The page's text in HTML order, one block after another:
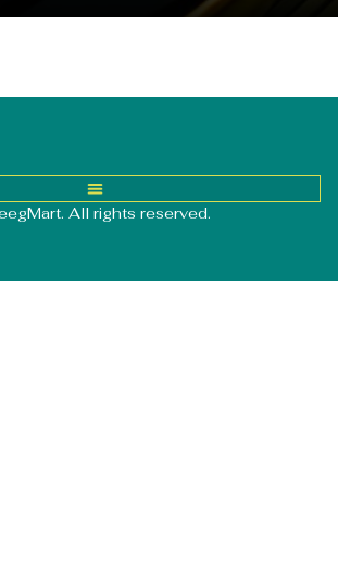
All rights reserved.